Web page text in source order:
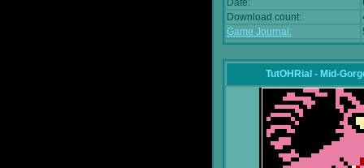
Date:
Download count:
Game Journal:
TutOHRial - Mid-